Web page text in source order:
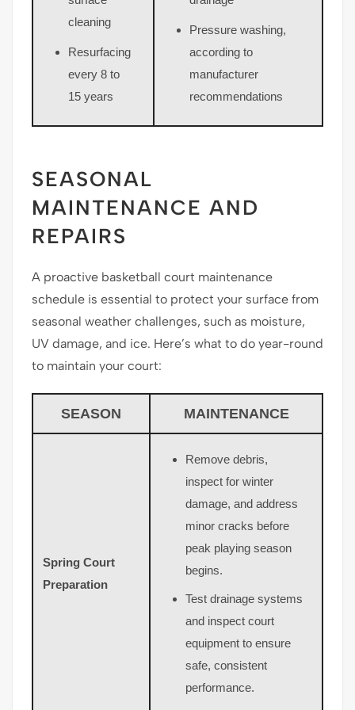
cleaning
Resurfacing
every 8 to
15 years
Pressure washing,
according to
manufacturer
recommendations
SEASONAL
MAINTENANCE AND
REPAIRS
A proactive basketball court maintenance
schedule is essential to protect your surface from
seasonal weather challenges, such as moisture,
UV damage, and ice. Here’s what to do year-round
to maintain your court:
SEASON MAINTENANCE
Spring Court
Preparation
Remove debris,
inspect for winter
damage, and address
minor cracks before
peak playing season
begins.
Test drainage systems
and inspect court
equipment to ensure
safe, consistent
performance.